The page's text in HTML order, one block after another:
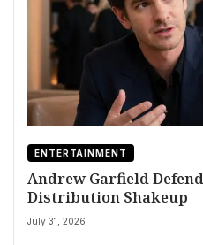
ENTERTAINMENT
Andrew Garfield
Distribution Shakeup
July 31, 2026